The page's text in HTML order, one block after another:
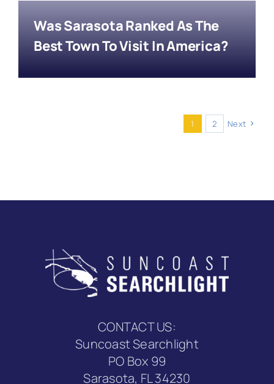
Was Sarasota Ranked As The
Best Town To Visit In America?
1 2 Next
CONTACT US:
Suncoast Searchlight
PO Box 99
Sarasota, FL 34230